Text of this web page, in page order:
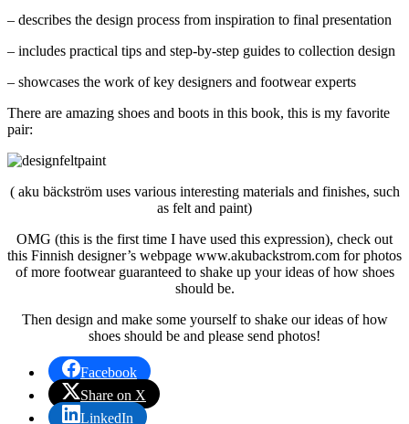
– describes the design process from inspiration to final presentation
– includes practical tips and step-by-step guides to collection design
– showcases the work of key designers and footwear experts
There are amazing shoes and boots in this book, this is my favorite
pair:
( aku bäckström uses various interesting materials and finishes, such
as felt and paint)
OMG (this is the first time I have used this expression), check out
this Finnish designer’s webpage www.akubackstrom.com for photos
of more footwear guaranteed to shake up your ideas of how shoes
should be.
Then design and make some yourself to shake our ideas of how
shoes should be and please send photos!
Facebook
Share on X
LinkedIn